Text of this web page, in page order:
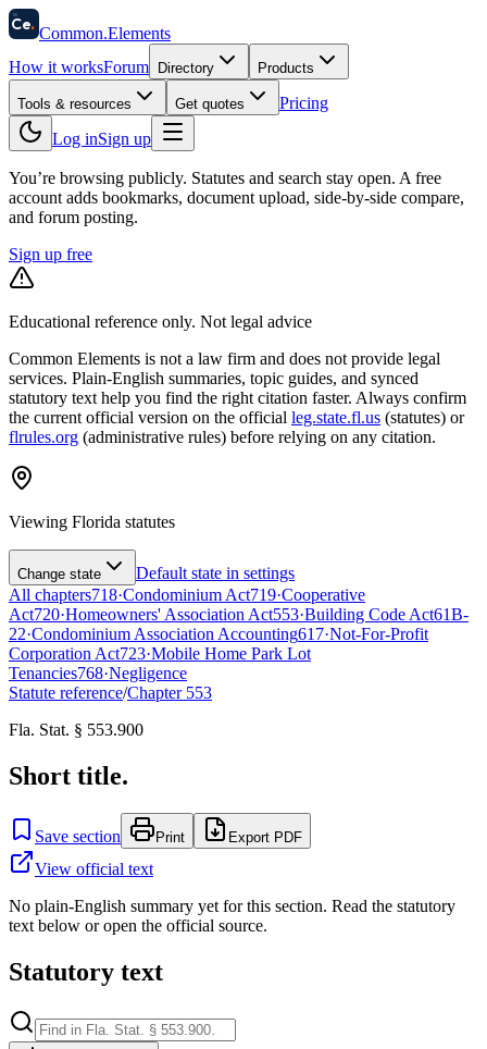
58
Ce. Common.Elements
How it worksForum Directory Products
Tools & resources Get quotes
Pricing
Log inSign up
You’re browsing publicly. Statutes and search stay open. A free
account adds bookmarks, document upload, side-by-side compare,
and forum posting.
Sign up free
Educational reference only. Not legal advice
Common Elements is not a law firm and does not provide legal
services. Plain-English summaries, topic guides, and synced
statutory text help you find the right citation faster. Always confirm
the current official version on the official leg.state.fl.us (statutes) or
flrules.org (administrative rules) before relying on any citation.
Viewing Florida statutes
Change state
Default state in settings
All chapters718·Condominium Act719·Cooperative
Act720·Homeowners' Association Act553·Building Code Act61B-
22·Condominium Association Accounting617·Not-For-Profit
Corporation Act723·Mobile Home Park Lot
Tenancies768·Negligence
Statute reference/Chapter 553
Fla. Stat. § 553.900
Short title.
Save section Print Export PDF
View official text
No plain-English summary yet for this section. Read the statutory
text below or open the official source.
Statutory text